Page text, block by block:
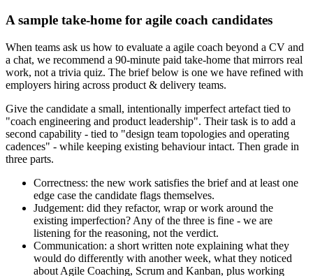
A sample take-home for agile coach candidates
When teams ask us how to evaluate a agile coach beyond a CV and
a chat, we recommend a 90-minute paid take-home that mirrors real
work, not a trivia quiz. The brief below is one we have refined with
employers hiring across product & delivery teams.
Give the candidate a small, intentionally imperfect artefact tied to
"coach engineering and product leadership". Their task is to add a
second capability - tied to "design team topologies and operating
cadences" - while keeping existing behaviour intact. Then grade in
three parts.
Correctness: the new work satisfies the brief and at least one
edge case the candidate flags themselves.
Judgement: did they refactor, wrap or work around the
existing imperfection? Any of the three is fine - we are
listening for the reasoning, not the verdict.
Communication: a short written note explaining what they
would do differently with another week, what they noticed
about Agile Coaching, Scrum and Kanban, plus working